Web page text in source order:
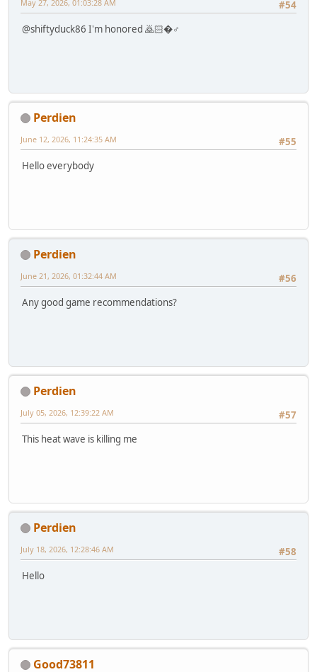
#54
May 27, 2026, 01:03:28 AM
@shiftyduck86 I'm honored 🙇🏻�♂️
Perdien
#55
June 12, 2026, 11:24:35 AM
Hello everybody
Perdien
#56
June 21, 2026, 01:32:44 AM
Any good game recommendations?
Perdien
#57
July 05, 2026, 12:39:22 AM
This heat wave is killing me
Perdien
#58
July 18, 2026, 12:28:46 AM
Hello
Good73811